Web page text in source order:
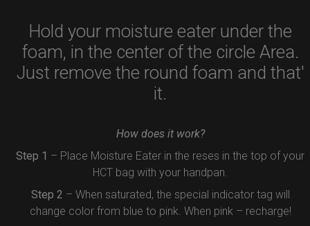
Hold your moisture eater under the
foam, in the center of the circle Area.
Just remove the round foam and that'
it.
How does it work?
Step 1 – Place Moisture Eater in the reses in the top of your
HCT bag with your handpan.
Step 2 – When saturated, the special indicator tag will
change color from blue to pink. When pink – recharge!